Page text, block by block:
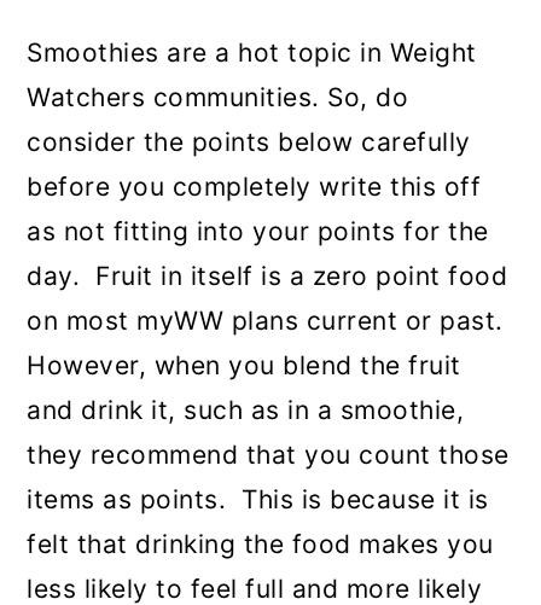
Smoothies are a hot topic in Weight
Watchers communities. So, do
consider the points below carefully
before you completely write this off
as not fitting into your points for the
day. Fruit in itself is a zero point food
on most myWW plans current or past.
However, when you blend the fruit
and drink it, such as in a smoothie,
they recommend that you count those
items as points. This is because it is
felt that drinking the food makes you
less likely to feel full and more likely